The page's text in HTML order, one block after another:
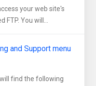
your web site's
You will...
and Support menu
find the following